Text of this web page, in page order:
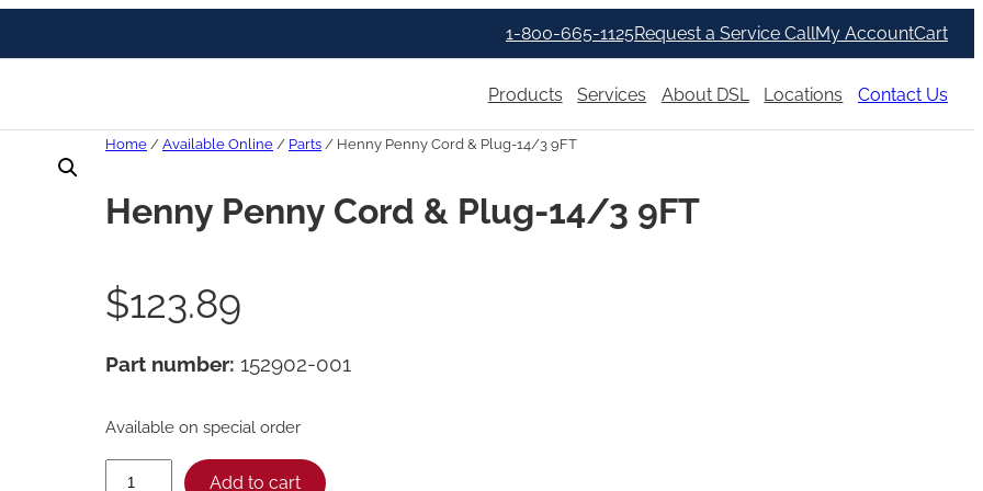
1-800-665-1125Request a Service CallMy AccountCart
Products Services About DSL Locations Contact Us
Home / Available Online / Parts / Henny Penny Cord & Plug-14/3 9FT
Henny Penny Cord & Plug-14/3 9FT
$123.89
Part number: 152902-001
Available on special order
Add to cart